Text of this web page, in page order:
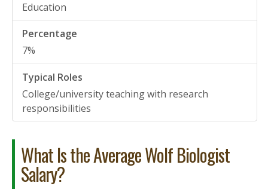
Education
7%
College/university teaching with research
responsibilities
What Is the Average Wolf Biologist
Salary?